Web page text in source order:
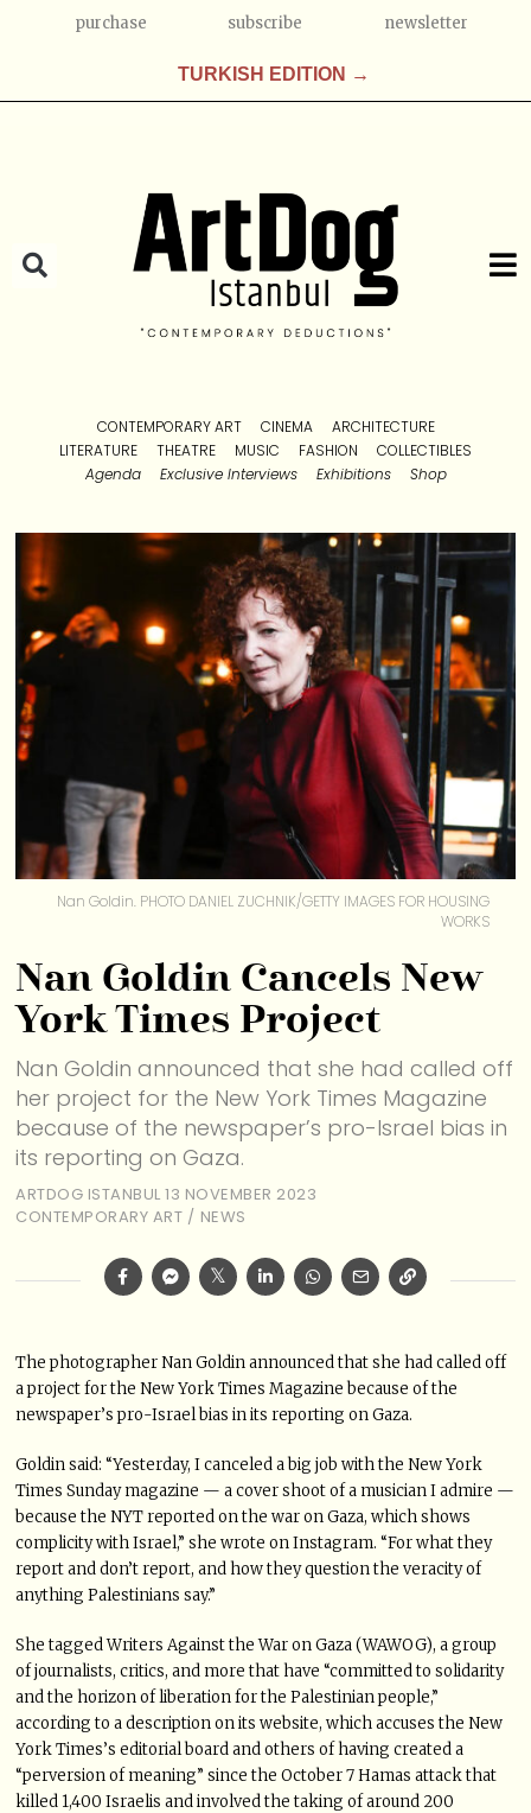
purchase subscribe newsletter
TURKISH EDITION →
CONTEMPORARY ART CINEMA
ARCHITECTURE
LITERATURE
THEATRE MUSIC FASHION
COLLECTIBLES
Agenda
Exclusive Interviews Exhibitions Shop
Nan Goldin. PHOTO DANIEL ZUCHNIK/GETTY IMAGES FOR HOUSING
WORKS
Nan Goldin Cancels New
York Times Project
Nan Goldin announced that she had called off
her project for the New York Times Magazine
because of the newspaper’s pro-Israel bias in
its reporting on Gaza.
ARTDOG ISTANBUL 13 NOVEMBER 2023
CONTEMPORARY ART / NEWS
The photographer Nan Goldin announced that she had called off
a project for the New York Times Magazine because of the
newspaper’s pro-Israel bias in its reporting on Gaza.
Goldin said: “Yesterday, I canceled a big job with the New York
Times Sunday magazine — a cover shoot of a musician I admire —
because the NYT reported on the war on Gaza, which shows
complicity with Israel,” she wrote on Instagram. “For what they
report and don’t report, and how they question the veracity of
anything Palestinians say.”
She tagged Writers Against the War on Gaza (WAWOG), a group
of journalists, critics, and more that have “committed to solidarity
and the horizon of liberation for the Palestinian people,”
according to a description on its website, which accuses the New
York Times’s editorial board and others of having created a
“perversion of meaning” since the October 7 Hamas attack that
killed 1,400 Israelis and involved the taking of around 200